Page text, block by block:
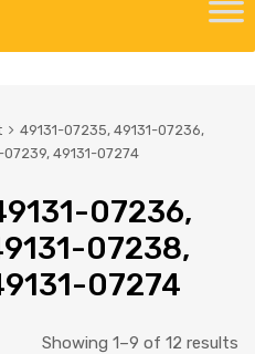
49131-07235, 49131-07236,
07239, 49131-07274
07236,
07238,
07274
Showing 1–9 of 12 results